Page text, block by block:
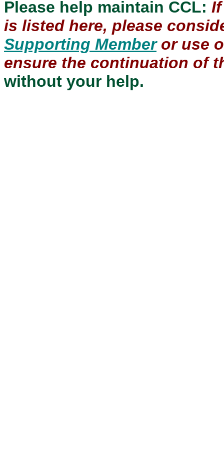
Please help maintain CCL:
is listed here, please
Supporting Memberor use
ensure the continuation of
without your help.